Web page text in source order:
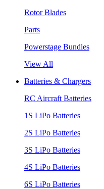
Rotor Blades
Parts
Powerstage Bundles
View All
Batteries & Chargers
RC Aircraft Batteries
1S LiPo Batteries
2S LiPo Batteries
3S LiPo Batteries
4S LiPo Batteries
6S LiPo Batteries